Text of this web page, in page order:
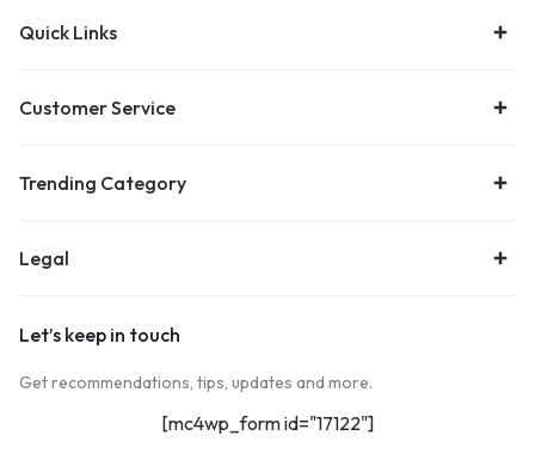
Quick Links
Customer Service
Trending Category
Legal
Let’s keep in touch
Get recommendations, tips, updates and more.
[mc4wp_form id="17122"]